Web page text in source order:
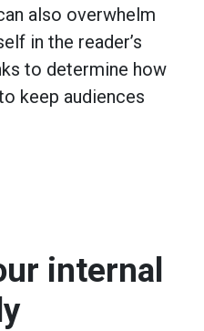
also overwhelm
in the reader’s
to determine how
keep audiences
internal